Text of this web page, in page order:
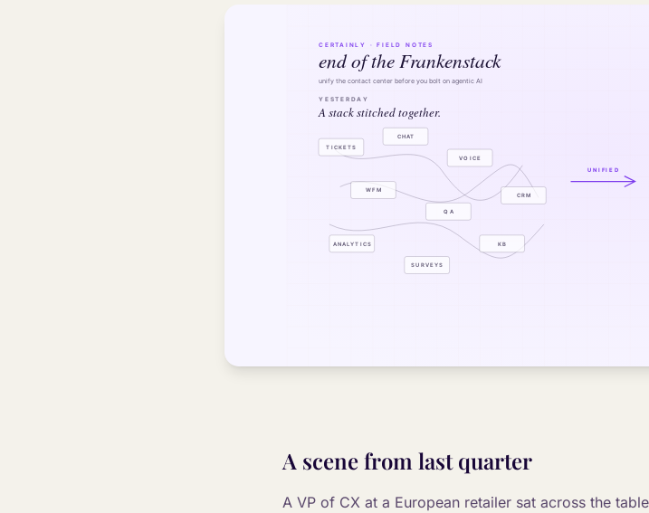
A scene from last quarter
A VP of CX at a European retailer sat across the